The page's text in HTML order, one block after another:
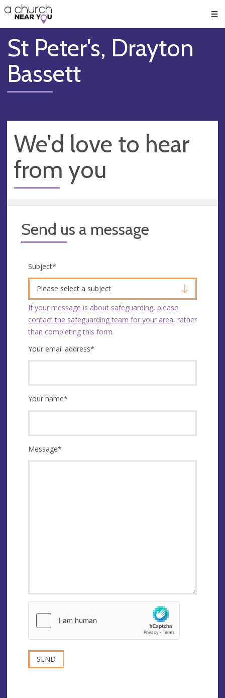
👏
😇
❤️
🥧
👋
St Peter's, Drayton
Bassett
We'd love to hear
from you
Send us a message
Subject*
Please select a subject
If your message is about safeguarding, please
contact the safeguarding team for your area, rather
than completing this form.
Your email address*
Your name*
Message*